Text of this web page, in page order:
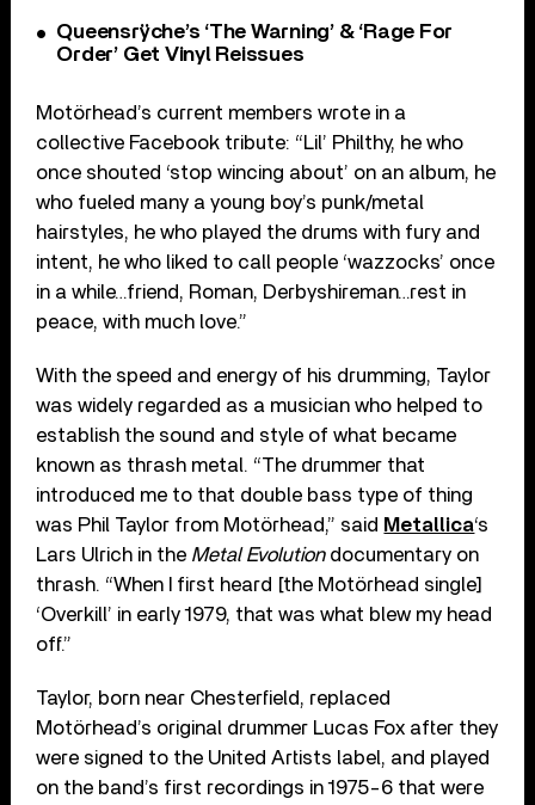
Queensrÿche’s ‘The Warning’ & ‘Rage For
Order’ Get Vinyl Reissues
Motörhead’s current members wrote in a
collective Facebook tribute: “Lil’ Philthy, he who
once shouted ‘stop wincing about’ on an album, he
who fueled many a young boy’s punk/metal
hairstyles, he who played the drums with fury and
intent, he who liked to call people ‘wazzocks’ once
in a while…friend, Roman, Derbyshireman…rest in
peace, with much love.”
With the speed and energy of his drumming, Taylor
was widely regarded as a musician who helped to
establish the sound and style of what became
known as thrash metal. “The drummer that
introduced me to that double bass type of thing
was Phil Taylor from Motörhead,” said Metallica‘s
Lars Ulrich in the Metal Evolutiondocumentary on
thrash. “When I first heard [the Motörhead single]
‘Overkill’ in early 1979, that was what blew my head
off.”
Taylor, born near Chesterfield, replaced
Motörhead’s original drummer Lucas Fox after they
were signed to the United Artists label, and played
on the band’s first recordings in 1975-6 that were